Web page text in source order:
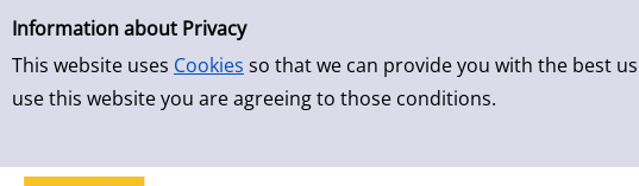
Simple Search
Information about Privacy
This website uses Cookies so that we can provide you with the best
use this website you are agreeing to those conditions.
Skip to result page